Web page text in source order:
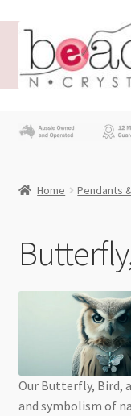
Skip
navigation
Skip
content
Beading News
My account
Home Pendants
Our Butterfly, Bird,
and symbolism of